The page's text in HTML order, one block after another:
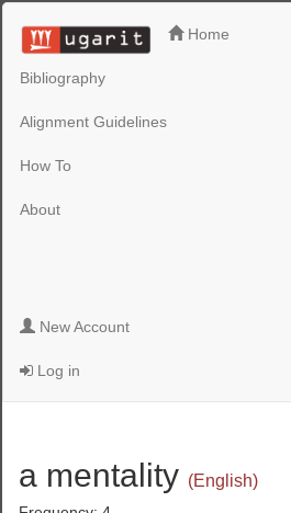
Home
Bibliography
Alignment Guidelines
How To
About
New Account
Log in
a mentality (English)